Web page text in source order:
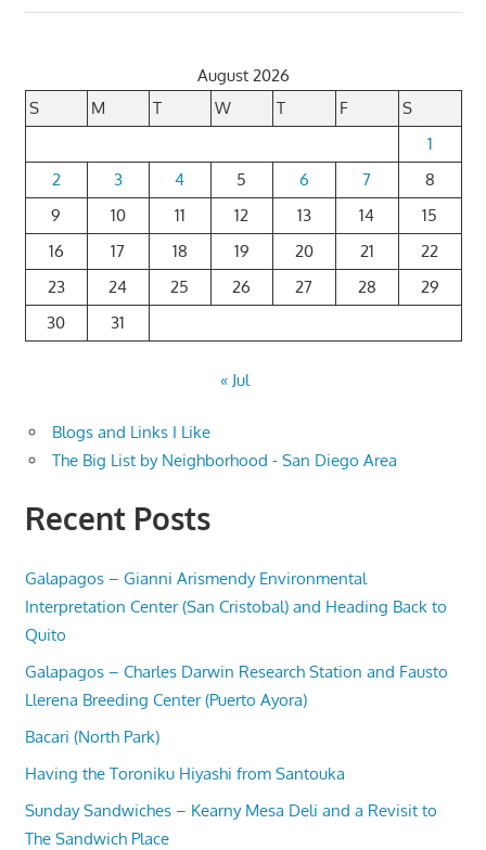
August 2026
S
M T W T F
S
1
2
3 4 5 6 7
8
9
10 11 12 13 14
15
16
17 18 19 20 21
22
23
24 25 26 27 28
29
30
31
« Jul
Blogs and Links I Like
The Big List by Neighborhood - San Diego Area
Recent Posts
Galapagos – Gianni Arismendy Environmental
Interpretation Center (San Cristobal) and Heading Back to
Quito
Galapagos – Charles Darwin Research Station and Fausto
Llerena Breeding Center (Puerto Ayora)
Bacari (North Park)
Having the Toroniku Hiyashi from Santouka
Sunday Sandwiches – Kearny Mesa Deli and a Revisit to
The Sandwich Place